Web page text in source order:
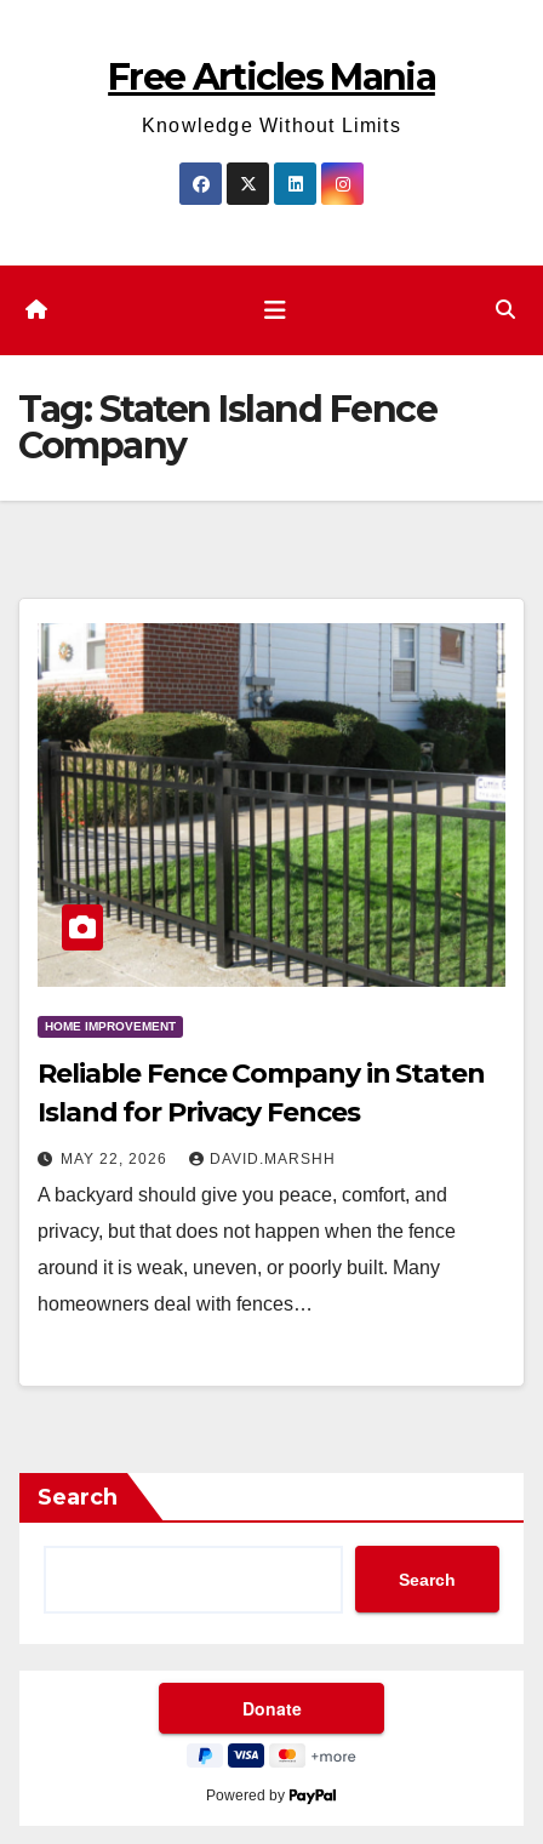
Free Articles Mania
Knowledge Without Limits
Tag:Staten Island Fence
Company
HOME IMPROVEMENT
Reliable Fence Company in Staten
Island for Privacy Fences
MAY 22, 2026 DAVID.MARSHH
A backyard should give you peace, comfort, and
privacy, but that does not happen when the fence
around it is weak, uneven, or poorly built. Many
homeowners deal with fences…
Search
Search
Powered by